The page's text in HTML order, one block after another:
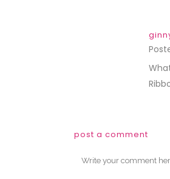
post a comment